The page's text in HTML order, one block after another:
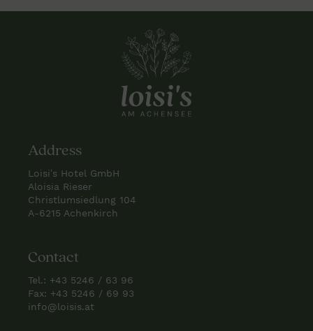
Address
Loisi’s Hotel GmbH
Aloisia Rieser
Christlumsiedlung 104
A-6215 Achenkirch
Contact
Tel.: +43 5246 / 63 96
Fax: +43 5246 / 69 93
info@loisis.at